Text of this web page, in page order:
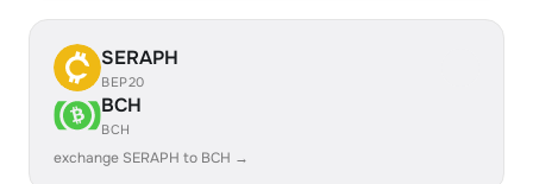
SERAPH
BEP20
BCH
BCH
exchange SERAPH to BCH →